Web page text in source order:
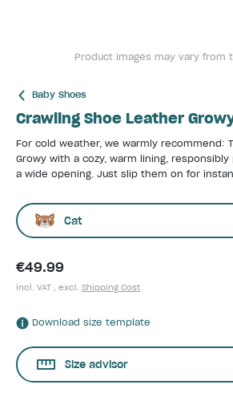
Product images may vary from
Baby Shoes
Crawling Shoe Leather
For cold weather, we warmly recommend:
Growy with a cozy, warm lining,
a wide opening. Just slip them on for
Cat
€49.99
incl. VAT , excl. Shipping Cost
Download size template
Size advisor